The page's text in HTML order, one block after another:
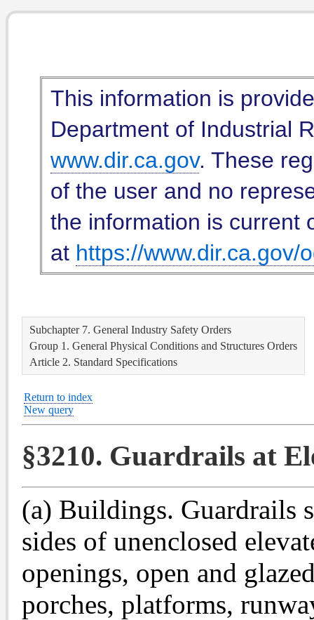
This information is
Department of Industrial
www.dir.ca.gov. These
of the user and no
the information is current
at https://www.dir.ca.gov/
Subchapter 7. General Industry Safety Orders
Group 1. General Physical Conditions and Structures Orders
Article 2. Standard Specifications
Return to index
New query
§3210. Guardrails at
(a) Buildings. Guardrails
sides of unenclosed
openings, open and
porches, platforms,